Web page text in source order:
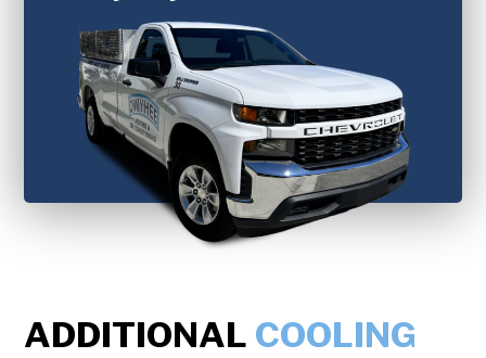
ADDITIONAL COOLING